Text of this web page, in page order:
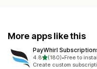
More apps like this
PayWhirl
4.8out of 5 stars
(180)
180 total reviews
•Free to
Create custom